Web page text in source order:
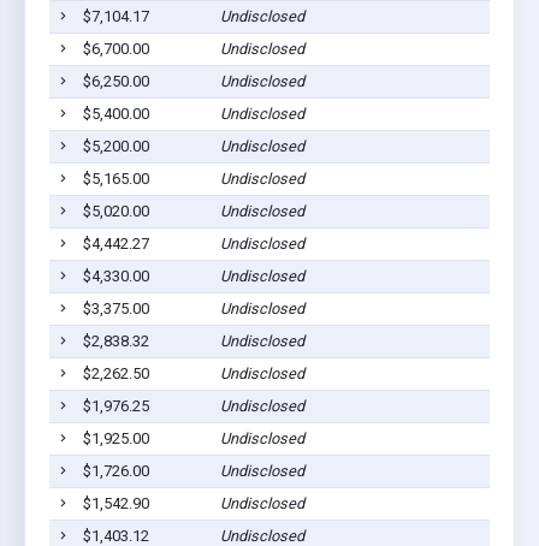
$7,104.17
Undisclosed
$6,700.00
Undisclosed
$6,250.00
Undisclosed
$5,400.00
Undisclosed
$5,200.00
Undisclosed
$5,165.00
Undisclosed
$5,020.00
Undisclosed
$4,442.27
Undisclosed
$4,330.00
Undisclosed
$3,375.00
Undisclosed
$2,838.32
Undisclosed
$2,262.50
Undisclosed
$1,976.25
Undisclosed
$1,925.00
Undisclosed
$1,726.00
Undisclosed
$1,542.90
Undisclosed
$1,403.12
Undisclosed